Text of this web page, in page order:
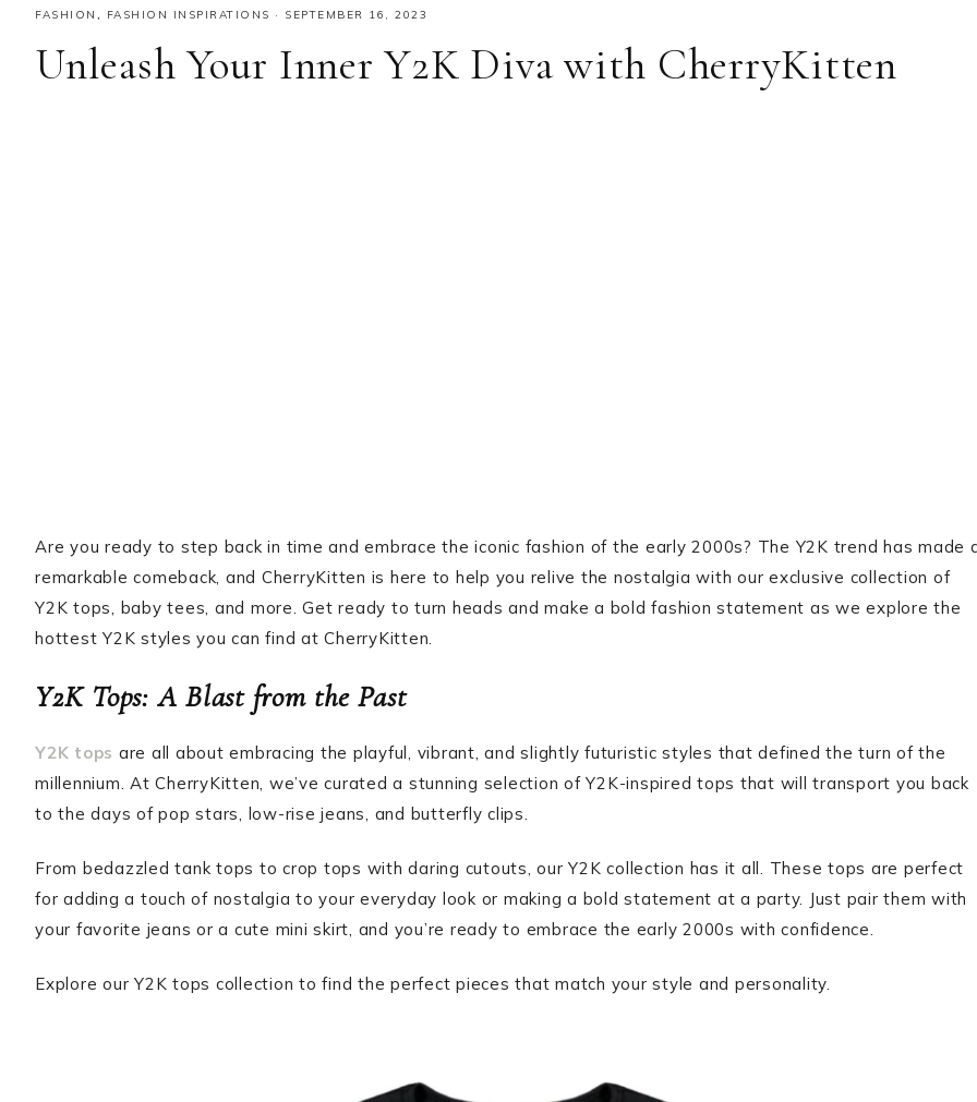
FASHION , FASHION INSPIRATIONS · SEPTEMBER 16, 2023
Unleash Your Inner Y2K Diva with CherryKitten
Are you ready to step back in time and embrace the iconic fashion of the early 2000s? The Y2K trend has made
remarkable comeback, and CherryKitten is here to help you relive the nostalgia with our exclusive collection of
Y2K tops, baby tees, and more. Get ready to turn heads and make a bold fashion statement as we explore the
hottest Y2K styles you can find at CherryKitten.
Y2K Tops: A Blast from the Past
Y2K tops are all about embracing the playful, vibrant, and slightly futuristic styles that defined the turn of the
millennium. At CherryKitten, we’ve curated a stunning selection of Y2K-inspired tops that will transport you back
to the days of pop stars, low-rise jeans, and butterfly clips.
From bedazzled tank tops to crop tops with daring cutouts, our Y2K collection has it all. These tops are perfect
for adding a touch of nostalgia to your everyday look or making a bold statement at a party. Just pair them with
your favorite jeans or a cute mini skirt, and you’re ready to embrace the early 2000s with confidence.
Explore our Y2K tops collection to find the perfect pieces that match your style and personality.